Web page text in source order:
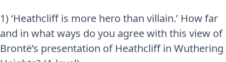
1) ‘Heathcliff is more hero than villain.’ How far
and in what ways do you agree with this view of
Brontë’s presentation of Heathcliff in Wuthering